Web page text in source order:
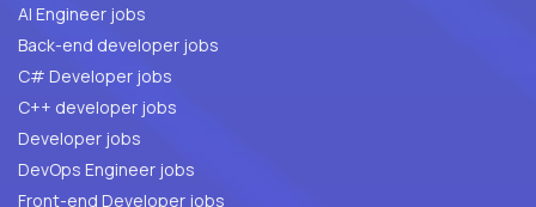
AI Engineer jobs
Back-end developer jobs
C# Developer jobs
C++ developer jobs
Developer jobs
DevOps Engineer jobs
Front-end Developer jobs